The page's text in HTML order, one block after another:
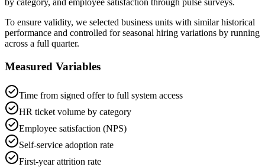
by category, and employee satisfaction through pulse surveys.
To ensure validity, we selected business units with similar historical
performance and controlled for seasonal hiring variations by running
across a full quarter.
Measured Variables
Time from signed offer to full system access
HR ticket volume by category
Employee satisfaction (NPS)
Self-service adoption rate
First-year attrition rate